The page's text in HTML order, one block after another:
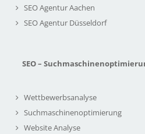
SEO Agentur Aachen
SEO Agentur Düsseldorf
SEO –
Wettbewerbsanalyse
Suchmaschinenoptimierung
Website Analyse